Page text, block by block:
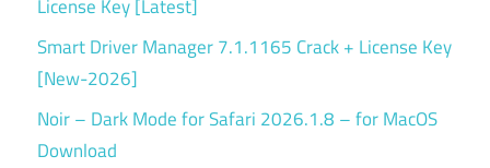
License Key [Latest]
Smart Driver Manager 7.1.1165 Crack + License Key
[New-2026]
Noir – Dark Mode for Safari 2026.1.8 – for MacOS
Download